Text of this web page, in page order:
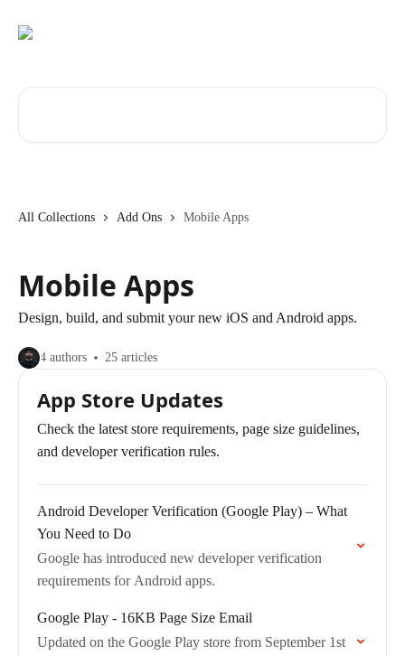
All Collections Add Ons Mobile Apps
Mobile Apps
Design, build, and submit your new iOS and Android apps.
4 authors 25 articles
App Store Updates
Check the latest store requirements, page size guidelines,
and developer verification rules.
Android Developer Verification (Google Play) – What
You Need to Do
Google has introduced new developer verification
requirements for Android apps.
Google Play - 16KB Page Size Email
Updated on the Google Play store from September 1st